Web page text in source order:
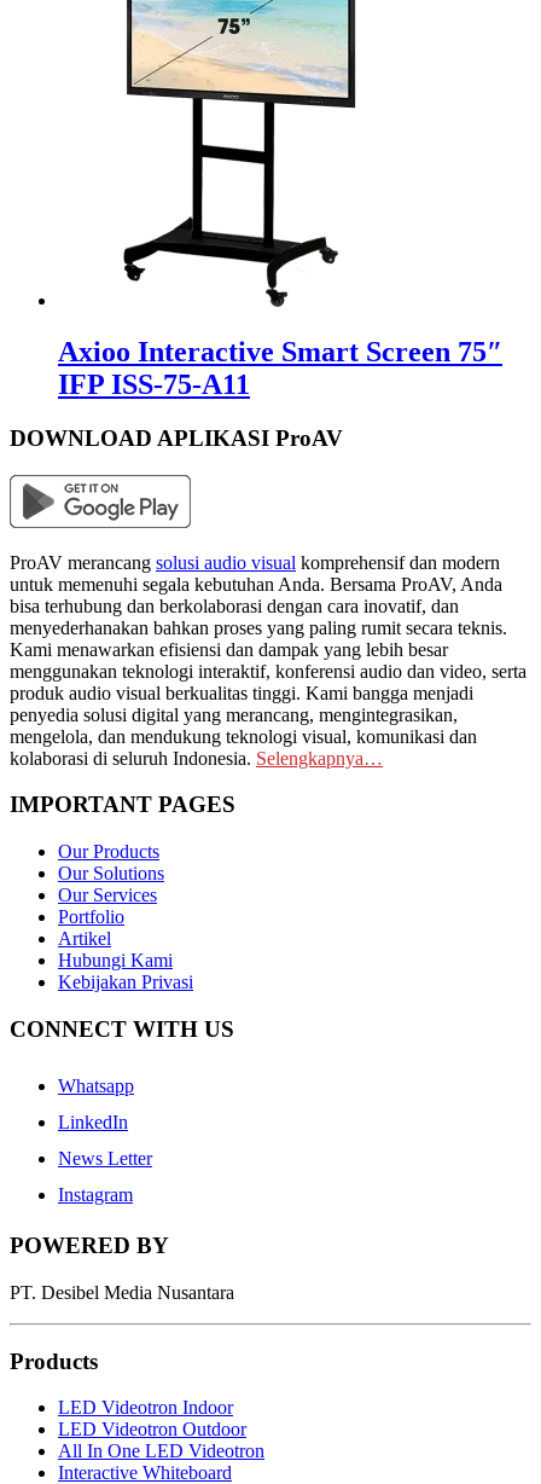
Axioo Interactive Smart Screen 75″
IFP ISS-75-A11
DOWNLOAD APLIKASI ProAV
ProAV merancang solusi audio visual komprehensif dan modern
untuk memenuhi segala kebutuhan Anda. Bersama ProAV, Anda
bisa terhubung dan berkolaborasi dengan cara inovatif, dan
menyederhanakan bahkan proses yang paling rumit secara teknis.
Kami menawarkan efisiensi dan dampak yang lebih besar
menggunakan teknologi interaktif, konferensi audio dan video, serta
produk audio visual berkualitas tinggi. Kami bangga menjadi
penyedia solusi digital yang merancang, mengintegrasikan,
mengelola, dan mendukung teknologi visual, komunikasi dan
kolaborasi di seluruh Indonesia. Selengkapnya…
IMPORTANT PAGES
Our Products
Our Solutions
Our Services
Portfolio
Artikel
Hubungi Kami
Kebijakan Privasi
CONNECT WITH US
Whatsapp
LinkedIn
News Letter
Instagram
POWERED BY
PT. Desibel Media Nusantara
Products
LED Videotron Indoor
LED Videotron Outdoor
All In One LED Videotron
Interactive Whiteboard